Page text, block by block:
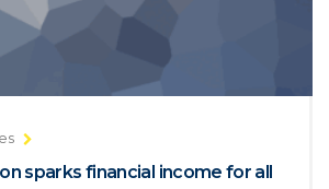
sparks financial income for all